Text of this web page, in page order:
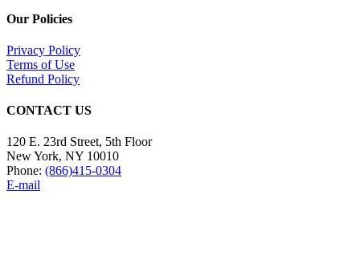
Our Policies
Privacy Policy
Terms of Use
Refund Policy
CONTACT US
120 E. 23rd Street, 5th Floor
New York, NY 10010
Phone: (866)415-0304
E-mail